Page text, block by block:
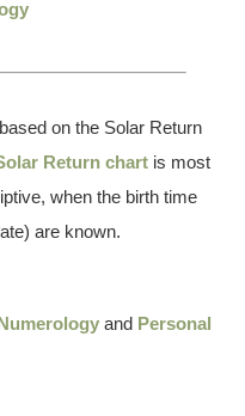
on the Solar Return
Return chart is most
when the birth time
are known.
and Personal